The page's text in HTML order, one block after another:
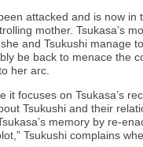
attacked and is now in
mother. Tsukasa’s
and Tsukushi manage
be back to menace the
her arc.
it focuses on Tsukasa’s
Tsukushi and their
memory by re-
Tsukushi complains